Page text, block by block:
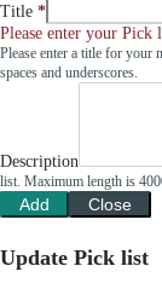
Title
Please enter your
Please enter a title for your
spaces and underscores.
Description
list. Maximum length is
Add Close
Update Pick list